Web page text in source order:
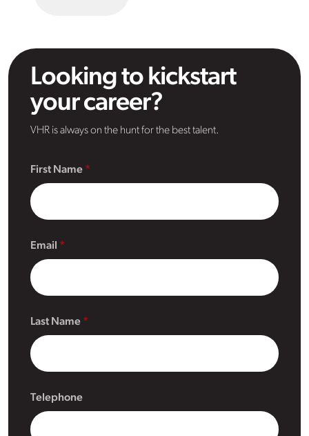
Looking to kickstart
your career?
VHR is always on the hunt for the best talent.
First Name
Email
Last Name
Telephone